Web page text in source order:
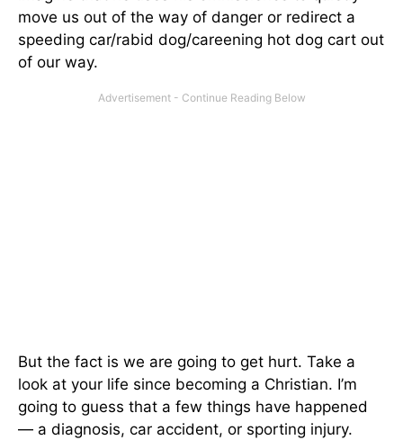
move us out of the way of danger or redirect a
speeding car/rabid dog/careening hot dog cart out
of our way.
But the fact is we are going to get hurt. Take a
look at your life since becoming a Christian. I’m
going to guess that a few things have happened
— a diagnosis, car accident, or sporting injury.